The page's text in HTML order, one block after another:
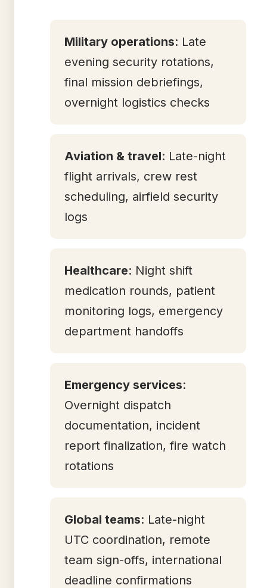
Military operations: Late
evening security rotations,
final mission debriefings,
overnight logistics checks
Aviation & travel: Late-night
flight arrivals, crew rest
scheduling, airfield security
logs
Healthcare: Night shift
medication rounds, patient
monitoring logs, emergency
department handoffs
Emergency services:
Overnight dispatch
documentation, incident
report finalization, fire watch
rotations
Global teams: Late-night
UTC coordination, remote
team sign-offs, international
deadline confirmations